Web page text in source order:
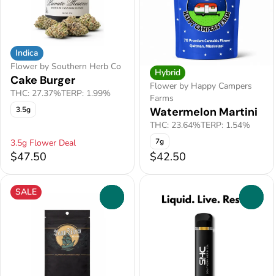
Indica
Flower by Southern Herb Co
Cake Burger
THC: 27.37%TERP: 1.99%
3.5g
3.5g Flower Deal
$47.50
Hybrid
Flower by Happy Campers
Farms
Watermelon Martini
THC: 23.64%TERP: 1.54%
7g
$42.50
SALE